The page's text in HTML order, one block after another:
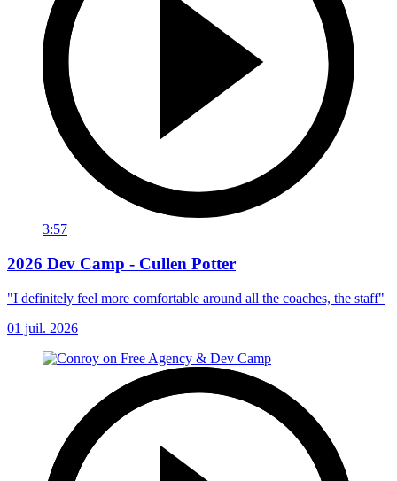
3:57
2026 Dev Camp - Cullen Potter
"I definitely feel more comfortable around all the coaches, the staff"
01 juil. 2026